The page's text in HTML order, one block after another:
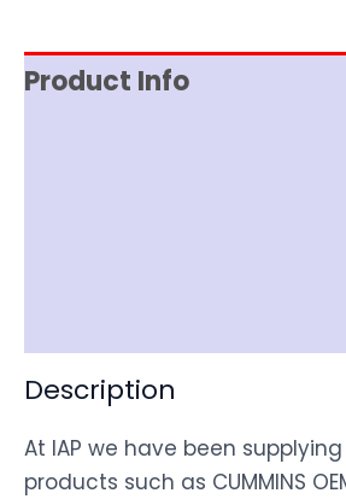
Product Info
Description
At IAP we have been
products such as CUMMINS